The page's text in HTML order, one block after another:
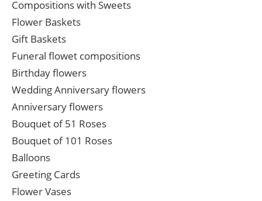
Compositions with Sweets
Flower Baskets
Gift Baskets
Funeral flowet compositions
Birthday flowers
Wedding Anniversary flowers
Anniversary flowers
Bouquet of 51 Roses
Bouquet of 101 Roses
Balloons
Greeting Cards
Flower Vases